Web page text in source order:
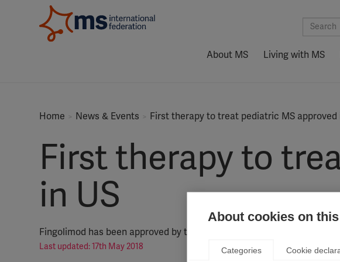
About MS Living with MS
Home News & Events First therapy to treat pediatric MS approved
First therapy to
in US
Fingolimod has been approved by the US Food and Drug
Last updated: 17th May 2018
About cookies on
Categories Cookie